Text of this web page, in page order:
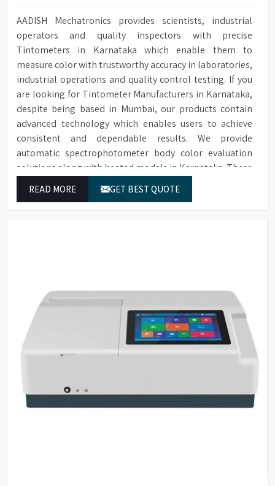
AADISH Mechatronics provides scientists, industrial
operators and quality inspectors with precise
Tintometers in Karnataka which enable them to
measure color with trustworthy accuracy in laboratories,
industrial operations and quality control testing. If you
are looking for Tintometer Manufacturers in Karnataka,
despite being based in Mumbai, our products contain
advanced technology which enables users to achieve
consistent and dependable results. We provide
automatic spectrophotometer body color evaluation
solutions along with heated models in Karnataka. These
which conform to worldwide color grading standards.
READ MORE GET BEST QUOTE